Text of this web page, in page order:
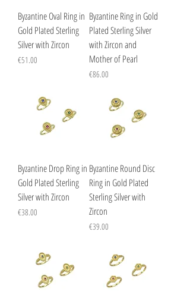
Byzantine Oval Ring in
Gold Plated Sterling
Silver with Zircon
Price
€51.00
Byzantine Ring in Gold
Plated Sterling Silver
with Zircon and
Mother of Pearl
Price
€86.00
Byzantine Drop Ring in
Gold Plated Sterling
Silver with Zircon
Price
€38.00
Byzantine Round Disc
Ring in Gold Plated
Sterling Silver with
Zircon
Price
€39.00